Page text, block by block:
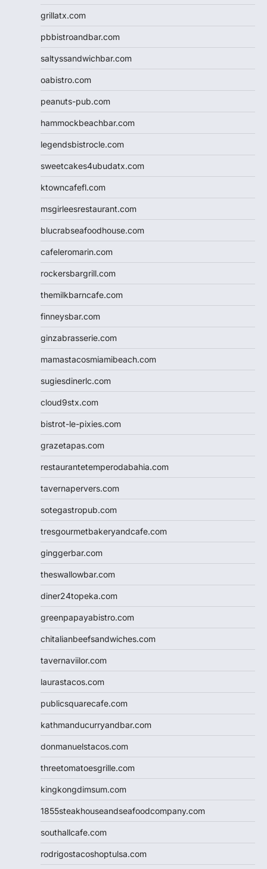
grillatx.com
pbbistroandbar.com
saltyssandwichbar.com
oabistro.com
peanuts-pub.com
hammockbeachbar.com
legendsbistrocle.com
sweetcakes4ubudatx.com
ktowncafefl.com
msgirleesrestaurant.com
blucrabseafoodhouse.com
cafeleromarin.com
rockersbargrill.com
themilkbarncafe.com
finneysbar.com
ginzabrasserie.com
mamastacosmiamibeach.com
sugiesdinerlc.com
cloud9stx.com
bistrot-le-pixies.com
grazetapas.com
restaurantetemperodabahia.com
tavernapervers.com
sotegastropub.com
tresgourmetbakeryandcafe.com
ginggerbar.com
theswallowbar.com
diner24topeka.com
greenpapayabistro.com
chitalianbeefsandwiches.com
tavernaviilor.com
laurastacos.com
publicsquarecafe.com
kathmanducurryandbar.com
donmanuelstacos.com
threetomatoesgrille.com
kingkongdimsum.com
1855steakhouseandseafoodcompany.com
southallcafe.com
rodrigostacoshoptulsa.com